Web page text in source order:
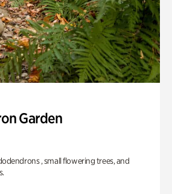
Garden
, small flowering trees, and